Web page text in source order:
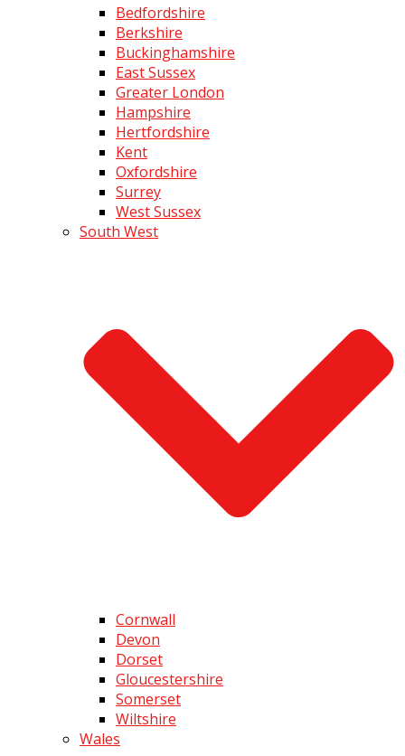
Bedfordshire
Berkshire
Buckinghamshire
East Sussex
Greater London
Hampshire
Hertfordshire
Kent
Oxfordshire
Surrey
West Sussex
South West
Cornwall
Devon
Dorset
Gloucestershire
Somerset
Wiltshire
Wales